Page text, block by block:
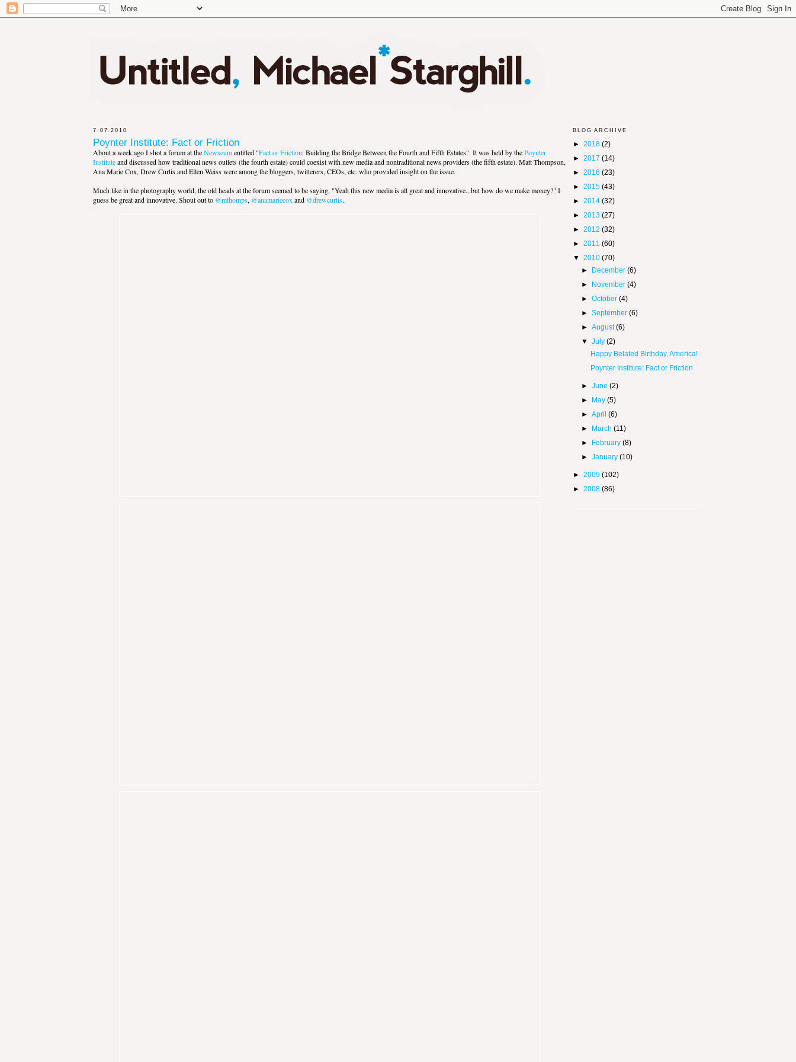
7.07.2010
Poynter Institute: Fact or Friction
About a week ago I shot a forum at theNewseumentitled "Fact or Friction: Building the Bridge Between the Fourth and Fifth Estates". It was held by thePoynter
Instituteand discussed how traditional news outlets (the fourth estate) could coexist with new media and nontraditional news providers (the fifth estate). Matt Thompson,
Ana Marie Cox, Drew Curtis and Ellen Weiss were among the bloggers, twitterers, CEOs, etc. who provided insight on the issue.
Much like in the photography world, the old heads at the forum seemed to be saying, "Yeah this new media is all great and innovative...but how do we make money?" I
guess be great and innovative. Shout out to @mthomps, @anamariecox and @drewcurtis.
BLOG ARCHIVE
► 2018 (2)
► 2017 (14)
► 2016 (23)
► 2015 (43)
► 2014 (32)
► 2013 (27)
► 2012 (32)
► 2011 (60)
▼ 2010 (70)
►
December(6)
►
November(4)
►October(4)
►September(6)
►August(6)
▼July(2)
Happy Belated Birthday, America!
Poynter Institute: Fact or Friction
►June(2)
►
May(5)
►April(6)
►
March(11)
►
February(8)
►January(10)
► 2009 (102)
► 2008 (86)